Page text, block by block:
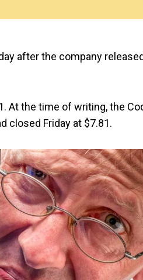
after the company
At the time of writing, the
closed Friday at $7.81.